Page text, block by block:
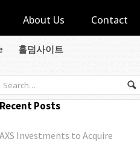
About Us Contact
홀덤사이트
Recent Posts
AXS Investments to Acquire